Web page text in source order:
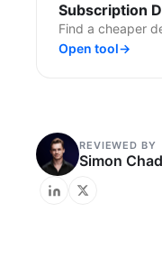
Subscription
Find a cheaper
Open tool→
REVIEWED BY
Simon